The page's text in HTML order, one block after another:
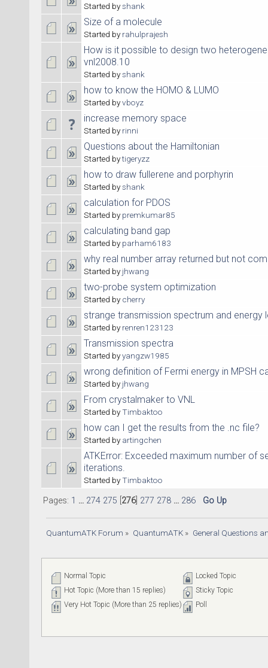
Started byshank
Size of a molecule
Started byrahulprajesh
How is it possible to design two
vnl2008.10
Started byshank
how to know the HOMO & LUMO
Started byvboyz
increase memory space
Started byrinni
Questions about the Hamiltonian
Started bytigeryzz
how to draw fullerene and porphyrin
Started byshank
calculation for PDOS
Started bypremkumar85
calculating band gap
Started byparham6183
why real number array returned but not
Started byjhwang
two-probe system optimization
Started bycherry
strange transmission spectrum and energy
Started byrenren123123
Transmission spectra
Started byyangzw1985
wrong definition of Fermi energy in MPSH
Started byjhwang
From crystalmaker to VNL
Started byTimbaktoo
how can I get the results from the .nc file?
Started byartingchen
ATKError: Exceeded maximum number of
iterations.
Started byTimbaktoo
Pages: 1 ... 274 275 276] 277 278 ... 286 Go Up
QuantumATK Forum » QuantumATK» General Questions
Normal Topic
Hot Topic (More than 15 replies)
Very Hot Topic (More than 25 replies)
Locked Topic
Sticky Topic
Poll